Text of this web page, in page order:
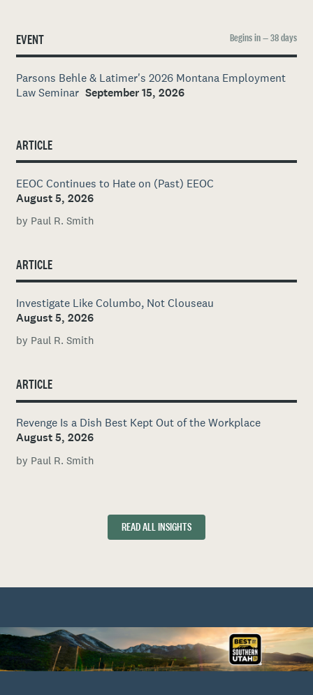
EVENT Begins in — 38 days
Parsons Behle & Latimer's 2026 Montana Employment
Law Seminar September 15, 2026
ARTICLE
EEOC Continues to Hate on (Past) EEOC
August 5, 2026
by Paul R. Smith
ARTICLE
Investigate Like Columbo, Not Clouseau
August 5, 2026
by Paul R. Smith
ARTICLE
Revenge Is a Dish Best Kept Out of the Workplace
August 5, 2026
by Paul R. Smith
READ ALL INSIGHTS